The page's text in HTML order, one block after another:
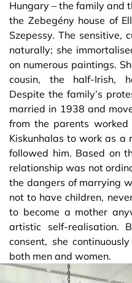
Hungary – the family and
the Zebegény house of
Szepessy. The sensitive,
naturally; she
on numerous paintings.
cousin, the half-Irish,
Despite the family’s
married in 1938 and
from the parents
Kiskunhalas to work as
followed him. Based on
relationship was not
the dangers of marrying
not to have children,
to become a mother
artistic self-realisation.
consent, she
both men and women.